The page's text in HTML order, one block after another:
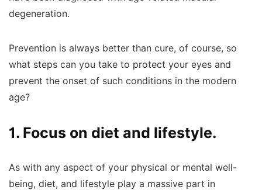
degeneration.
Prevention is always better than cure, of course, so
what steps can you take to protect your eyes and
prevent the onset of such conditions in the modern
age?
1. Focus on diet and lifestyle.
As with any aspect of your physical or mental well-
being, diet, and lifestyle play a massive part in